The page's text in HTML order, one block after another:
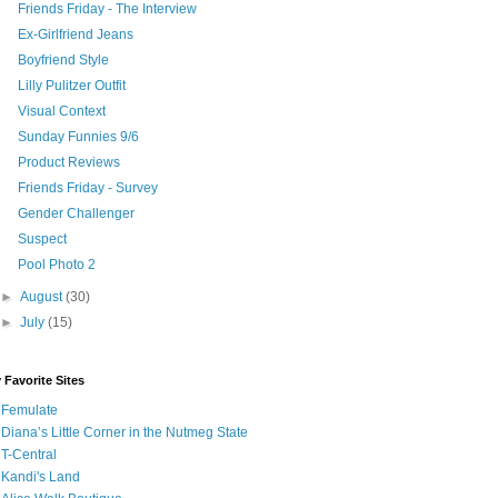
Friends Friday - The Interview
Ex-Girlfriend Jeans
Boyfriend Style
Lilly Pulitzer Outfit
Visual Context
Sunday Funnies 9/6
Product Reviews
Friends Friday - Survey
Gender Challenger
Suspect
Pool Photo 2
►August(30)
►July(15)
Favorite Sites
Femulate
Diana’s Little Corner in the Nutmeg State
T-Central
Kandi's Land